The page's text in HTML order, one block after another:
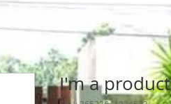
I'm a product